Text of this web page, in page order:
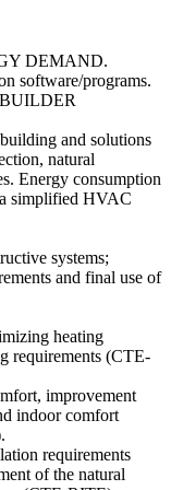
DEMAND.
software/programs.
and solutions
natural
Energy consumption
simplified HVAC
systems;
and final use of
heating
requirements (CTE-
improvement
indoor comfort
requirements
of the natural